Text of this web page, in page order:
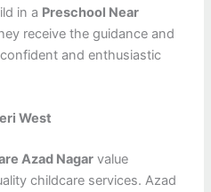
in a Preschool Near
receive the guidance and
and enthusiastic
West
Azad Nagar value
childcare services. Azad